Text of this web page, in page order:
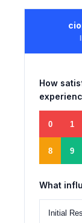
How
0 1
8 9
What
Initial